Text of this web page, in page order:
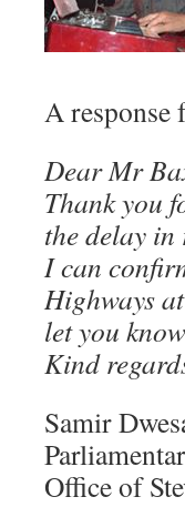
A
Dear Mr
Thank you
the delay in
I can
Highways
let you
Kind
Samir
Office of